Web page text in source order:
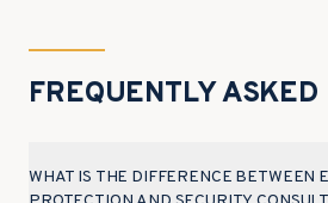
FREQUENTLY ASKED
WHAT IS THE DIFFERENCE BETWEEN